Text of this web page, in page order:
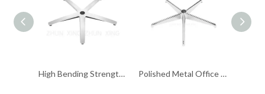
High Bending Strength Office Chair Chrome Base Accent Chair Chrome Base Polished Metal Office Chair Base Kit Chrome Swivel Lightweight Bases